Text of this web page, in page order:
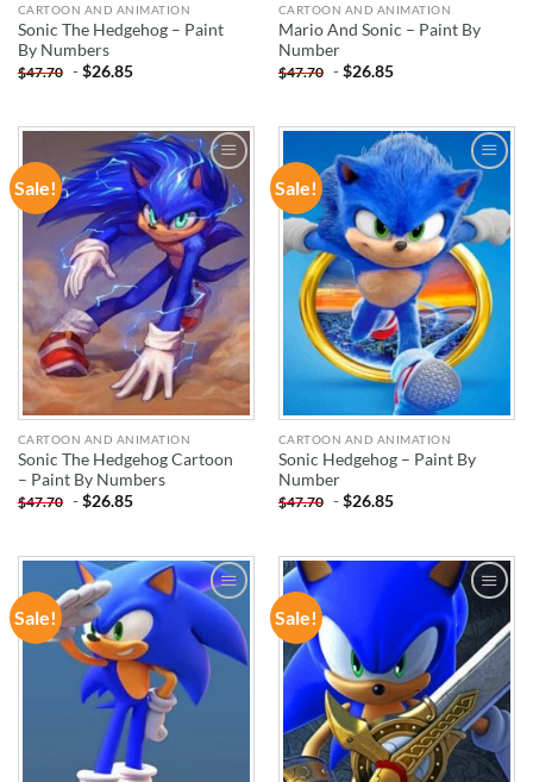
CARTOON AND ANIMATION
Sonic The Hedgehog – Paint
By Numbers
$47.70 -$26.85
CARTOON AND ANIMATION
Mario And Sonic – Paint By
Number
$47.70 -$26.85
Sale!
ADD TO
WISHLIST
CARTOON AND ANIMATION
Sonic The Hedgehog Cartoon
– Paint By Numbers
$47.70 -$26.85
Sale!
ADD TO
WISHLIST
CARTOON AND ANIMATION
Sonic Hedgehog – Paint By
Number
$47.70 -$26.85
Sale!
ADD TO
WISHLIST
Sale!
ADD TO
WISHLIST